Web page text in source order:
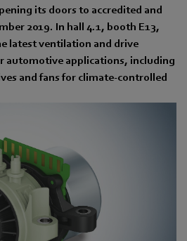
its doors to accredited and
2019. In hall 4.1, booth E13,
latest ventilation and drive
automotive applications, including
and fans for climate-controlled